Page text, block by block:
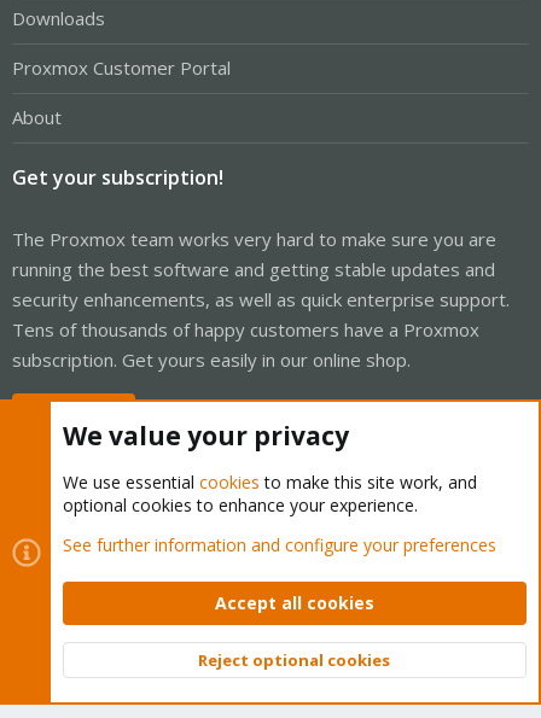
Downloads
Proxmox Customer Portal
About
Get your subscription!
The Proxmox team works very hard to make sure you are
running the best software and getting stable updates and
security enhancements, as well as quick enterprise support.
Tens of thousands of happy customers have a Proxmox
subscription. Get yours easily in our online shop.
Cookies
Proxmox Support Forum - Light Mode
Contact us
Terms and rules Privacy policy Help Home
Community platform by XenForo © 2010-2026 XenForo Ltd.
Top
We value your privacy
We use essential cookies to make this site work, and
optional cookies to enhance your experience.
See further information and configure your preferences
Accept all cookies
Reject optional cookies